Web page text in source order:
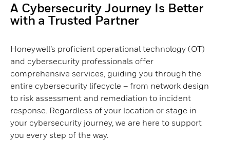
A Cybersecurity Journey Is Better
with a Trusted Partner​
Honeywell’s proficient operational technology (OT)
and cybersecurity professionals offer
comprehensive services, guiding you through the
entire cybersecurity lifecycle – from network design
to risk assessment and remediation to incident
response. Regardless of your location or stage in
your cybersecurity journey, we are here to support
you every step of the way.